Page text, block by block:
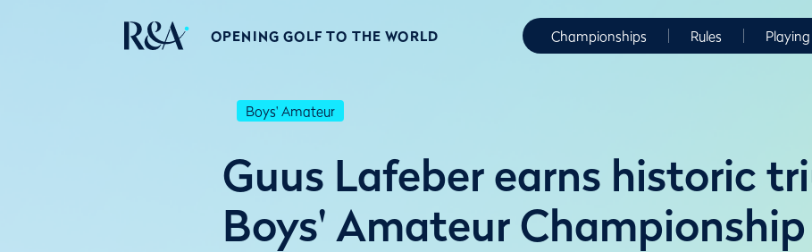
OPENING GOLF TO THE WORLD Championships Rules
Boys' Amateur
Guus Lafeber earns historic
Boys' Amateur Championship